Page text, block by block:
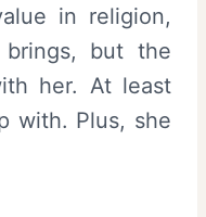
in religion,
but the
her. At least
with. Plus, she